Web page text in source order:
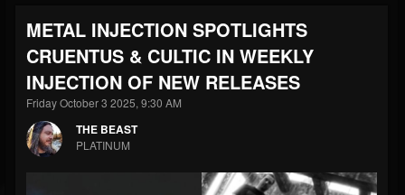
THE BEAST
@thebeast
203493
FOLLOWING
202955 41905
Forum
METAL INJECTION SPOTLIGHTS
CRUENTUS & CULTIC IN WEEKLY
INJECTION OF NEW RELEASES
Friday October 3 2025, 9:30 AM
THE BEAST
PLATINUM